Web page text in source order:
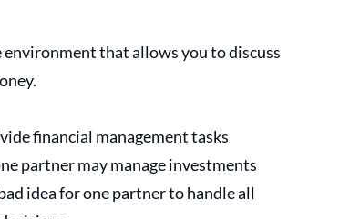
that allows you to discuss
financial management tasks
partner may manage investments
idea for one partner to handle all